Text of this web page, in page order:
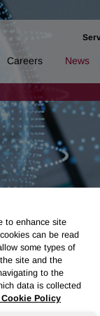
Careers News
to enhance site
can be read
some types of
site and the
to the
data is collected
Policy